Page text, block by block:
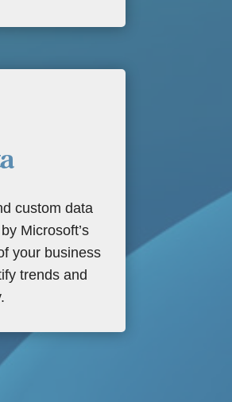
custom data
Microsoft’s
your business
trends and